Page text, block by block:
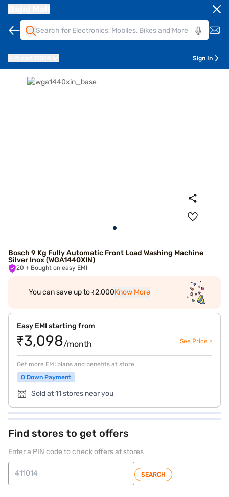
Sign In
Bosch 9 Kg Fully Automatic Front Load Washing Machine
Silver Inox (WGA1440XIN)
20 + Bought on easy EMI
You can save up to ₹2,000Know More
Easy EMI starting from
₹3,098/month See Price >
Get more EMI plans and benefits at store
0 Down Payment
Sold at 11 stores near you
Find stores to get offers
Enter a PIN code to check offers at stores
SEARCH